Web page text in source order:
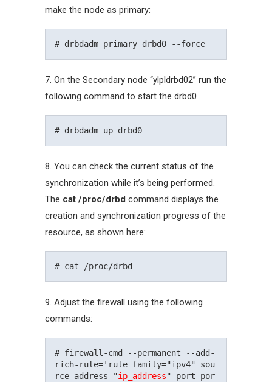
make the node as primary:
7. On the Secondary node “ylpldrbd02” run the
following command to start the drbd0
8. You can check the current status of the
synchronization while it’s being performed.
The cat /proc/drbd command displays the
creation and synchronization progress of the
resource, as shown here:
9. Adjust the firewall using the following
commands:
# firewall-cmd --permanent --add-
rich-rule='rule family="ipv4" sou
rce address="ip_address" port por